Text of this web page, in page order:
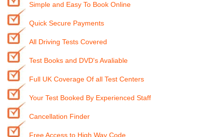
Simple and Easy To Book Online
Quick Secure Payments
All Driving Tests Covered
Test Books and DVD's Avaliable
Full UK Coverage Of all Test Centers
Your Test Booked By Experienced Staff
Cancellation Finder
Free Access to High Way Code